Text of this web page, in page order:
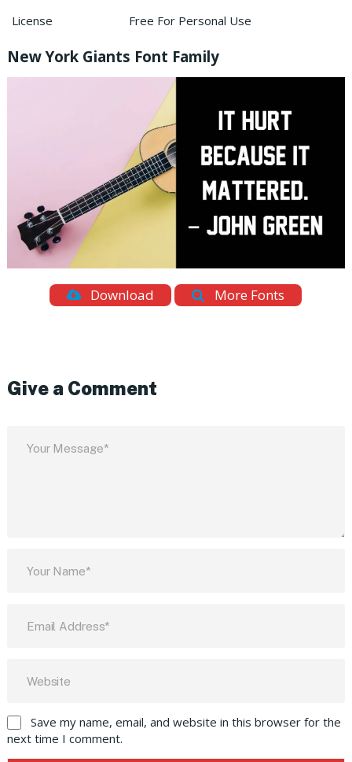
License
Free For Personal Use
New York Giants Font Family
Download More Fonts
Give a Comment
Save my name, email, and website in this browser for the
next time I comment.